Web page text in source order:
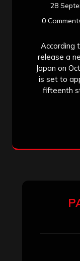
28
0
According
release a
Japan on
is set to
fifteenth